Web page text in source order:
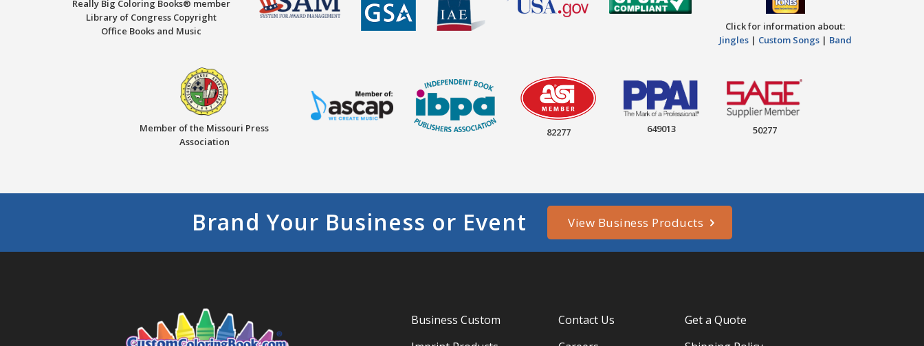
Really Big Coloring Books® member
Library of Congress Copyright
Office Books and Music
Click for information about:
Jingles| Custom Songs| Band
Member of the Missouri Press
Association
82277 649013 50277
Brand Your Business or Event View Business Products
Business Custom
Contact Us
Get a Quote